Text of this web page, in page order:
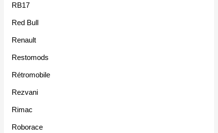
RB17
Red Bull
Renault
Restomods
Rétromobile
Rezvani
Rimac
Roborace